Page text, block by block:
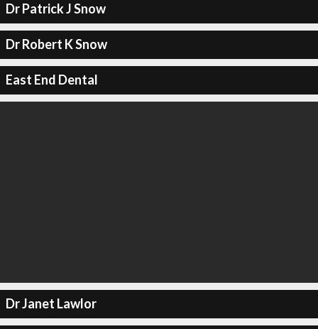
Dr Patrick J Snow
Dr Robert K Snow
East End Dental
Dr Janet Lawlor